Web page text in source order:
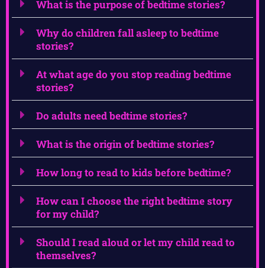
What is the purpose of bedtime stories?
Why do children fall asleep to bedtime
stories?
At what age do you stop reading bedtime
stories?
Do adults need bedtime stories?
What is the origin of bedtime stories?
How long to read to kids before bedtime?
How can I choose the right bedtime story
for my child?
Should I read aloud or let my child read to
themselves?